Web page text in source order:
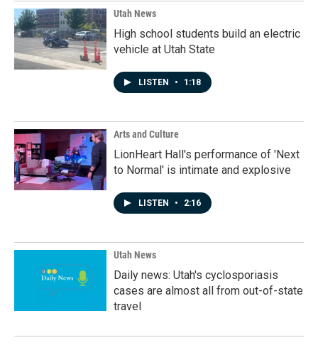
Utah News
High school students build an electric
vehicle at Utah State
LISTEN • 1:18
Arts and Culture
LionHeart Hall's performance of 'Next
to Normal' is intimate and explosive
LISTEN • 2:16
Utah News
Daily news: Utah's cyclosporiasis
cases are almost all from out-of-state
travel